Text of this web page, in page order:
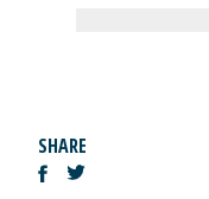
SHARE